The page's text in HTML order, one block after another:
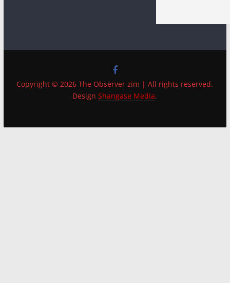
Copyright © 2026 The Observer zim | All rights reserved.
DesignShangase Media.